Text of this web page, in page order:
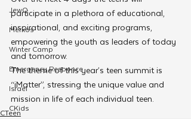
JewQ
Merkos
Winter Camp
Emergency Responce
Israel
CKids
participate in a plethora of educational,
inspirational, and exciting programs,
empowering the youth as leaders of today
and tomorrow.
The theme of this year’s teen summit is
“iMatter”, stressing the unique value and
mission in life of each individual teen.
CTeen